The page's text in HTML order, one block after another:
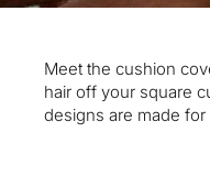
Meet the cushion
hair off your square
designs are made